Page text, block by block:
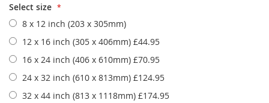
Select size
8 x 12 inch (203 x 305mm)
12 x 16 inch (305 x 406mm) £44.95
16 x 24 inch (406 x 610mm) £70.95
24 x 32 inch (610 x 813mm) £124.95
32 x 44 inch (813 x 1118mm) £174.95